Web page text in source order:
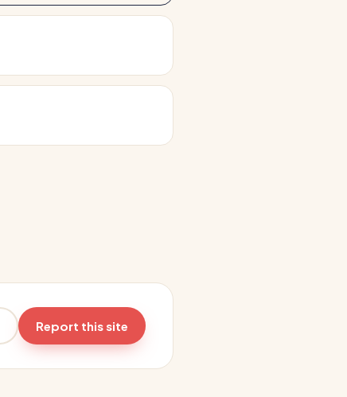
Report this site